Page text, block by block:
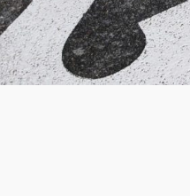
it on my own, which is
what I was fighting for.
D'Angelo